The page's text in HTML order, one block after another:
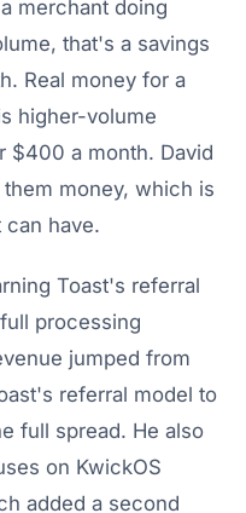
merchant doing
that's a savings
Real money for a
higher-volume
$400 a month. David
money, which is
can have.
Toast's referral
processing
jumped from
referral model to
full spread. He also
on KwickOS
added a second